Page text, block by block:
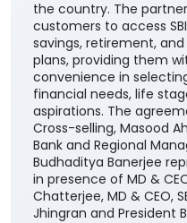
the country. The
customers to access
savings, retirement,
plans, providing them
convenience in
financial needs, life
aspirations. The
Cross-selling, Masood
Bank and Regional
Budhaditya Banerjee
in presence of MD &
Chatterjee, MD & CEO,
Jhingran and President